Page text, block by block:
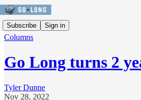
Subscribe Sign in
Columns
Go Long turns 2
Tyler Dunne
Nov 28, 2022